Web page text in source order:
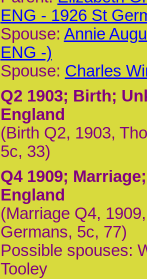
ENG - 1926 St
Spouse: Annie
ENG -)
Spouse: Charles
Q2 1903; Birth;
England
(Birth Q2, 1903,
5c, 33)
Q4 1909;
England
(Marriage Q4,
Germans, 5c, 77)
Possible spouses:
Tooley